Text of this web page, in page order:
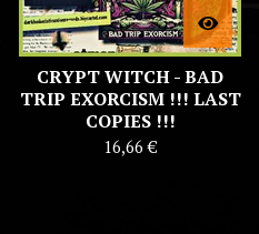
CRYPT WITCH - BAD
TRIP EXORCISM !!! LAST
COPIES !!!
16,66€